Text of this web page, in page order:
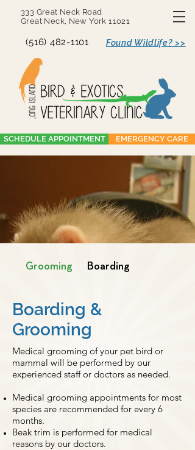
333 Great Neck Road
Great Neck, New York 11021
(516) 482-1101 Found Wildlife? >>
SCHEDULE APPOINTMENT EMERGENCY CARE
Grooming Boarding
Boarding &
Grooming
Medical grooming of your pet bird or
mammal will be performed by our
experienced staff or doctors as needed.
Medical grooming appointments for most
species are recommended for every 6
months.
Beak trim is performed for medical
reasons by our doctors.